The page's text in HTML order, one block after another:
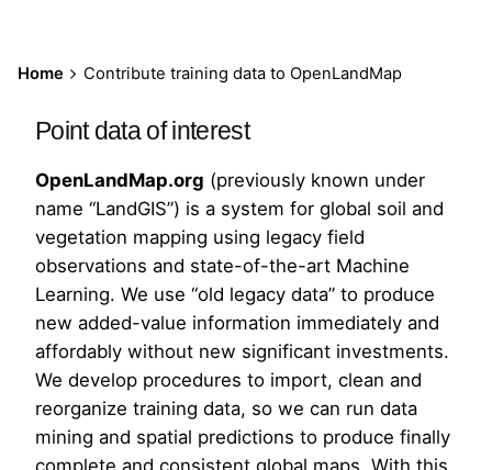
Home Contribute training data to OpenLandMap
Point data of interest
OpenLandMap.org (previously known under
name “LandGIS”) is a system for global soil and
vegetation mapping using legacy field
observations and state-of-the-art Machine
Learning. We use “old legacy data” to produce
new added-value information immediately and
affordably without new significant investments.
We develop procedures to import, clean and
reorganize training data, so we can run data
mining and spatial predictions to produce finally
complete and consistent global maps. With this